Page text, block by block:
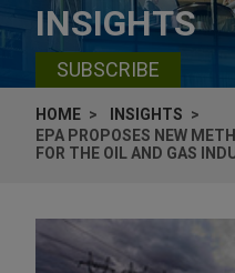
INSIGHTS
SUBSCRIBE
HOME
INSIGHTS
EPA PROPOSES NEW
FOR THE OIL AND GAS